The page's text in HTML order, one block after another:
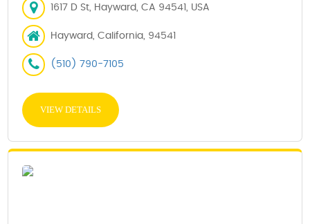
1617 D St, Hayward, CA 94541, USA
Hayward, California, 94541
(510) 790-7105
VIEW DETAILS